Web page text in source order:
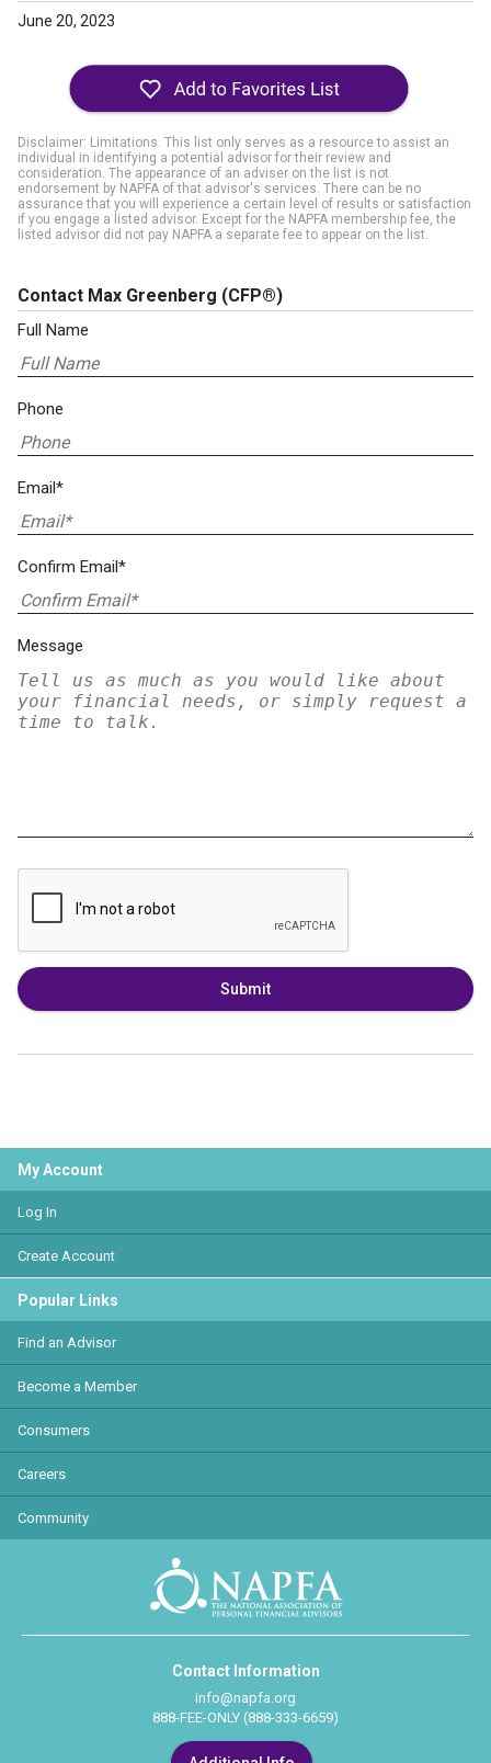
June 20, 2023
Disclaimer: Limitations. This list only serves as a resource to assist an
individual in identifying a potential advisor for their review and
consideration. The appearance of an adviser on the list is not
endorsement by NAPFA of that advisor's services. There can be no
assurance that you will experience a certain level of results or satisfaction
if you engage a listed advisor. Except for the NAPFA membership fee, the
listed advisor did not pay NAPFA a separate fee to appear on the list.
Contact Max Greenberg (CFP®)
Full Name
Phone
Email*
Confirm Email*
Message
Submit
My Account
Log In
Create Account
Popular Links
Find an Advisor
Become a Member
Consumers
Careers
Community
Contact Information
info@napfa.org
888-FEE-ONLY (888-333-6659)